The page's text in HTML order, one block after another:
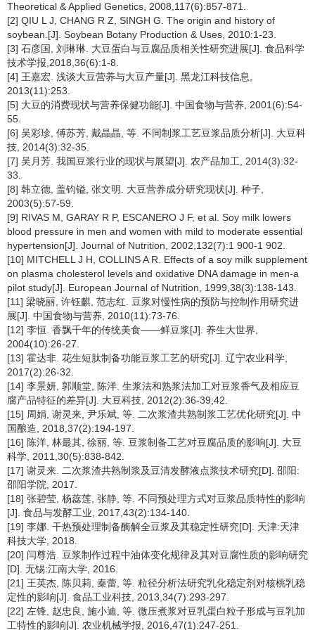
Theoretical & Applied Genetics, 2008,117(6):857-871.
[2] QIU L J, CHANG R Z, SINGH G. The origin and history of
soybean.[J]. Soybean Botany Production & Uses, 2010:1-23.
[3] 石彦国, 刘琳琳. 大豆蛋白与豆腐品质相关性研究进展[J]. 食品科学
技术学报,2018,36(6):1-8.
[4] 王嘉宏. 浅谈大豆营养与大豆产量[J]. 黑龙江科技信息,
2013(11):253.
[5] 大豆的消费现状与营养保健功能[J]. 中国食物与营养, 2001(6):54-
55.
[6] 吴彩珍, 傅苏芳, 戴晶晶, 等. 不同制浆工艺豆浆品质分析[J]. 大豆科
技, 2014(3):32-35.
[7] 吴月芳. 我国豆浆行业的现状与展望[J]. 农产品加工, 2014(3):32-
33.
[8] 韩立德, 盖钧镒, 张文明. 大豆营养成分研究现状[J]. 种子,
2003(5):57-59.
[9] RIVAS M, GARAY R P, ESCANERO J F, et al. Soy milk lowers
blood pressure in men and women with mild to moderate essential
hypertension[J]. Journal of Nutrition, 2002,132(7):1 900-1 902.
[10] MITCHELL J H, COLLINS A R. Effects of a soy milk supplement
on plasma cholesterol levels and oxidative DNA damage in men-a
pilot study[J]. European Journal of Nutrition, 1999,38(3):138-143.
[11] 梁晓丽, 许钰麒, 范志红. 豆浆对慢性病的预防与控制作用研究进
展[J]. 中国食物与营养, 2010(11):73-76.
[12] 李恒. 香飘千年的传统美食——鲜豆浆[J]. 养生大世界,
2004(10):26-27.
[13] 霍达非. 花生短肽制备功能豆浆工艺的研究[J]. 辽宁农业科学,
2017(2):26-32.
[14] 李景妍, 郭顺堂, 陈洋. 生浆法和熟浆法加工对豆浆香气及相应豆
腐产品特征的差异[J]. 大豆科技, 2012(2):36-39;42.
[15] 周娟, 谢灵来, 尹乐斌, 等. 二次浆渣共熟制浆工艺优化研究[J]. 中
国酿造, 2018,37(2):194-197.
[16] 陈洋, 林最其, 徐丽, 等. 豆浆制备工艺对豆腐品质的影响[J]. 大豆
科学, 2011,30(5):838-842.
[17] 谢灵来. 二次浆渣共熟制浆及豆清发酵液点浆技术研究[D]. 邵阳:
邵阳学院, 2017.
[18] 张碧莹, 杨蕊莲, 张静, 等. 不同预处理方式对豆浆品质特性的影响
[J]. 食品与发酵工业, 2017,43(2):134-140.
[19] 李娜. 干热预处理制备酶解全豆浆及其稳定性研究[D]. 天津:天津
科技大学, 2018.
[20] 闫尊浩. 豆浆制作过程中油体变化规律及其对豆腐性质的影响研究
[D]. 无锡:江南大学, 2016.
[21] 王英杰, 陈贝莉, 秦蕾, 等. 粒径分析法研究乳化稳定剂对核桃乳稳
定性的影响[J]. 食品工业科技, 2013,34(7):293-297.
[22] 左锋, 赵忠良, 施小迪, 等. 微压煮浆对豆乳蛋白粒子形成与豆乳加
工特性的影响[J]. 农业机械学报, 2016,47(1):247-251.